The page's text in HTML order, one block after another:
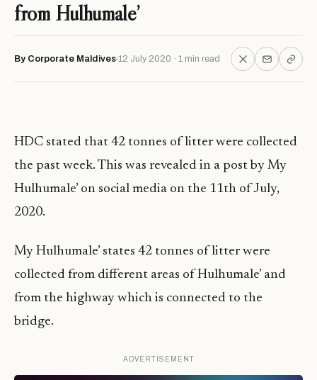
from Hulhumale’
By Corporate Maldives 12 July 2020 · 1 min read
HDC stated that 42 tonnes of litter were collected
the past week. This was revealed in a post by My
Hulhumale’ on social media on the 11th of July,
2020.
My Hulhumale’ states 42 tonnes of litter were
collected from different areas of Hulhumale’ and
from the highway which is connected to the
bridge.
ADVERTISEMENT